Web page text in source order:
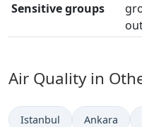
Sensitive groups
Air Quality in
Istanbul Ankara